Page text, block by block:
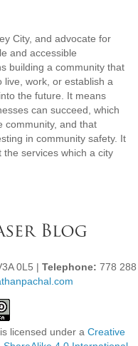
City, and advocate for
and accessible
building a community that
live, work, or establish a
the future. It means
can succeed, which
community, and that
in community safety. It
services which a city
0L5 | Telephone: 778 288
licensed under a Creative